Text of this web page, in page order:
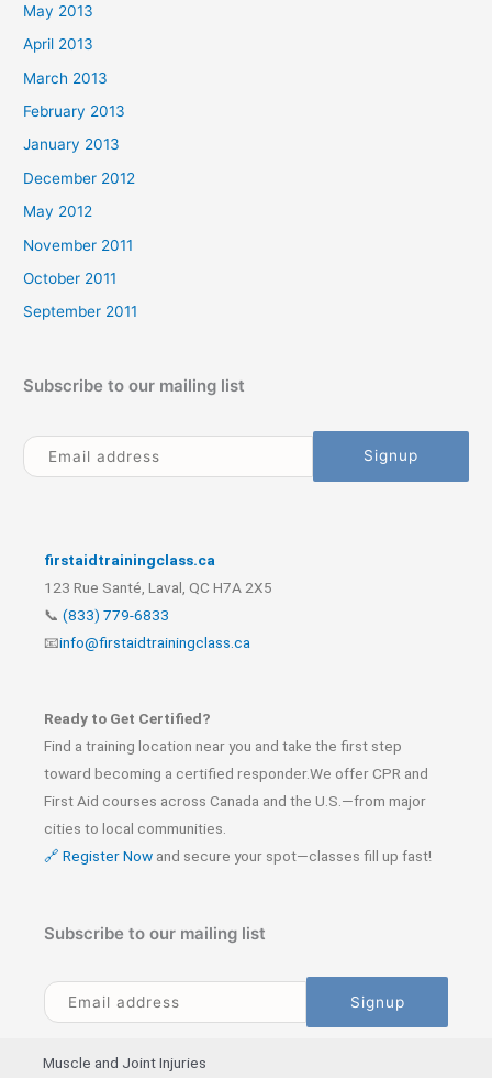
May 2013
April 2013
March 2013
February 2013
January 2013
December 2012
May 2012
November 2011
October 2011
September 2011
Subscribe to our mailing list
firstaidtrainingclass.ca
123 Rue Santé, Laval, QC H7A 2X5
📞 (833) 779-6833
📧info@firstaidtrainingclass.ca
Ready to Get Certified?
Find a training location near you and take the first step
toward becoming a certified responder.We offer CPR and
First Aid courses across Canada and the U.S.—from major
cities to local communities.
🔗 Register Now and secure your spot—classes fill up fast!
Subscribe to our mailing list
Muscle and Joint Injuries